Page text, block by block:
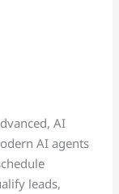
AI
AI agents
leads,